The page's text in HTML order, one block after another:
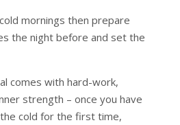
mornings then prepare
the night before and set the
comes with hard-work,
strength – once you have
cold for the first time,